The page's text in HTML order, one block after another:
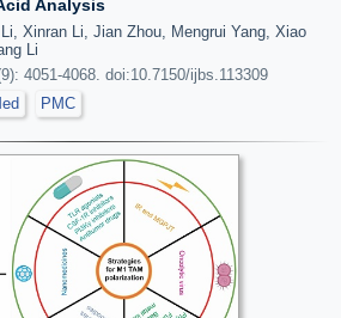
Analysis
Xinran Li, Jian Zhou, Mengrui Yang, Xiao
Li
4051-4068. doi:10.7150/ijbs.113309
PMC